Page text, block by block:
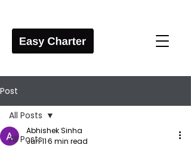
Post
All Posts
All Posts
Abhishek Sinha
Jun 116 min read